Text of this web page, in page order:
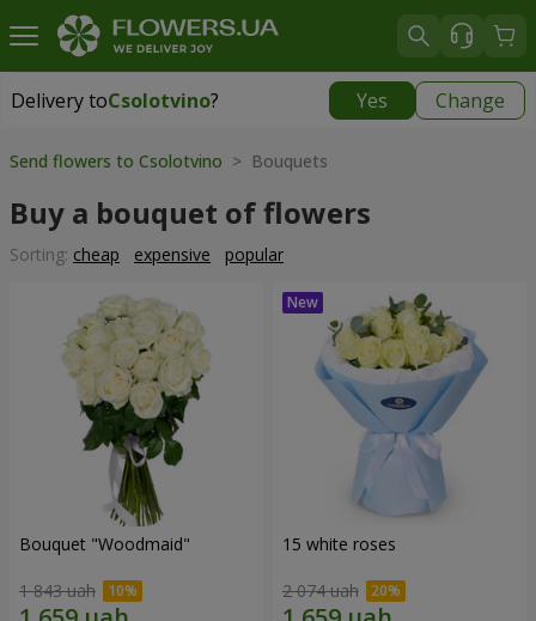
Delivery toCsolotvino? Yes Change
Delivery toCsolotvino|
Send flowers to Csolotvino > Bouquets
Buy a bouquet of flowers
Sorting: cheap expensive popular
Bouquet "Woodmaid"
1 843 uah
15 white roses
2 074 uah